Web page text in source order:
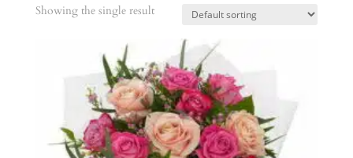
Showing the single result